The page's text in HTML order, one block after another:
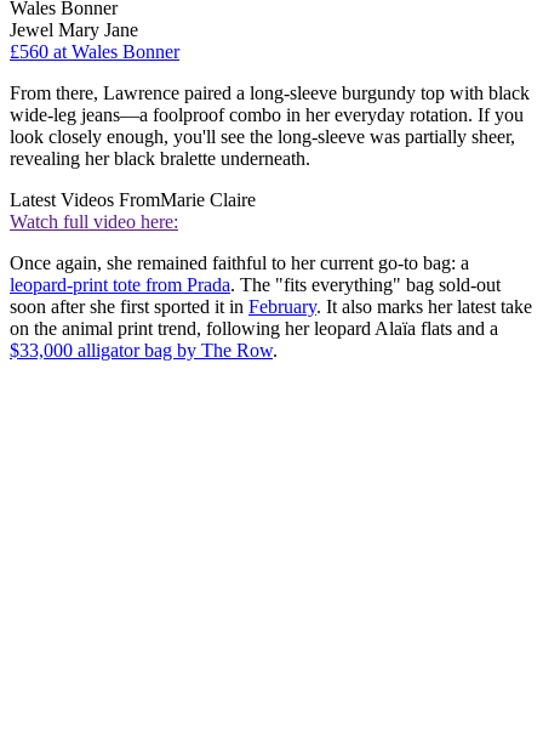
Wales Bonner
Jewel Mary Jane
£560 at Wales Bonner
From there, Lawrence paired a long-sleeve burgundy top with black
wide-leg jeans—a foolproof combo in her everyday rotation. If you
look closely enough, you'll see the long-sleeve was partially sheer,
revealing her black bralette underneath.
Latest Videos FromMarie Claire
Watch full video here:
Once again, she remained faithful to her current go-to bag: a
leopard-print tote from Prada. The "fits everything" bag sold-out
soon after she first sported it in February. It also marks her latest take
on the animal print trend, following her leopard Alaïa flats and a
$33,000 alligator bag by The Row.